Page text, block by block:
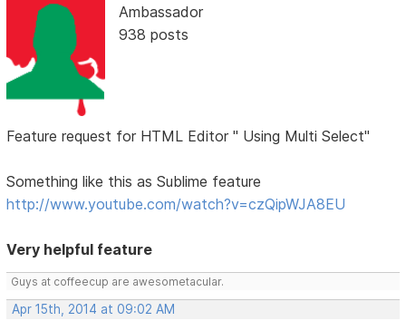
Ambassador
938 posts
Feature request for HTML Editor " Using Multi Select"
Something like this as Sublime feature
http://www.youtube.com/watch?v=czQipWJA8EU
Very helpful feature
Guys at coffeecup are awesometacular.
Apr 15th, 2014 at 09:02 AM